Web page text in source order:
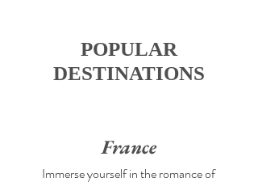
POPULAR
DESTINATIONS
France
Immerse yourself in the romance of